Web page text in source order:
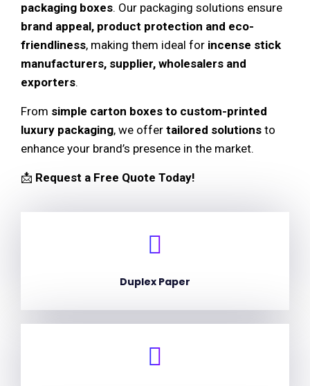
packaging boxes. Our packaging solutions ensure
brand appeal, product protection and eco-
friendliness, making them ideal for incense stick
manufacturers, supplier, wholesalers and
exporters.
From simple carton boxes to custom-printed
luxury packaging, we offer tailored solutions to
enhance your brand’s presence in the market.
📩 Request a Free Quote Today!
Duplex Paper